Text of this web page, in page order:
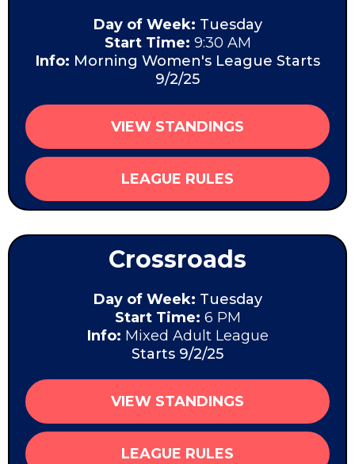
Day of Week: Tuesday
Start Time: 9:30 AM
Info: Morning Women's League Starts
9/2/25
VIEW STANDINGS
LEAGUE RULES
Crossroads
Day of Week: Tuesday
Start Time: 6 PM
Info: Mixed Adult League
Starts 9/2/25
VIEW STANDINGS
LEAGUE RULES